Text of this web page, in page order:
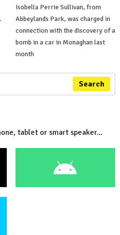
Isobella Perrie Sullivan, from
Abbeylands Park, was charged in
connection with the discovery of a
bomb in a car in Monaghan last
month
Search
tablet or smart speaker...